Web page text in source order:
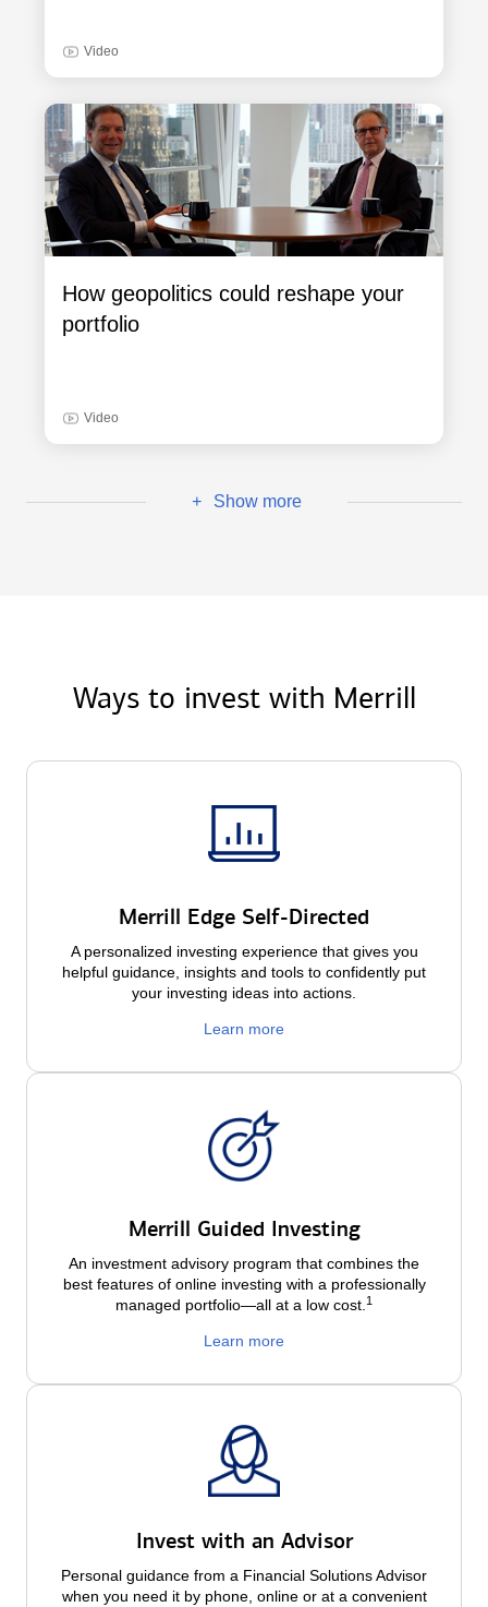
Video
How geopolitics could reshape your
portfolio
Video
+ Show more
Ways to invest with Merrill
Merrill Edge Self-Directed
A personalized investing experience that gives you
helpful guidance, insights and tools to confidently put
your investing ideas into actions.
Learn more
Merrill Guided Investing
An investment advisory program that combines the
best features of online investing with a professionally
managed portfolio—all at a low cost. 1
Learn more
Invest with an Advisor
Personal guidance from a Financial Solutions Advisor
when you need it by phone, online or at a convenient